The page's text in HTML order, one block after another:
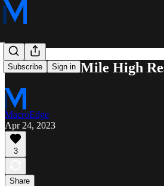
Subscribe Sign in
Welcome to Mile High
MacroEdge
Apr 24, 2023
3
Share